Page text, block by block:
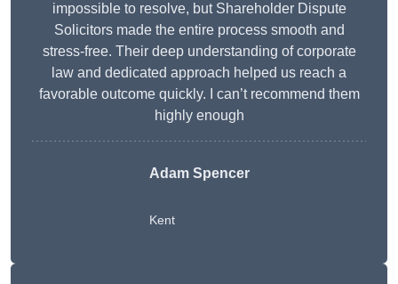
impossible to resolve, but Shareholder Dispute
Solicitors made the entire process smooth and
stress-free. Their deep understanding of corporate
law and dedicated approach helped us reach a
favorable outcome quickly. I can’t recommend them
highly enough
Adam Spencer
Kent